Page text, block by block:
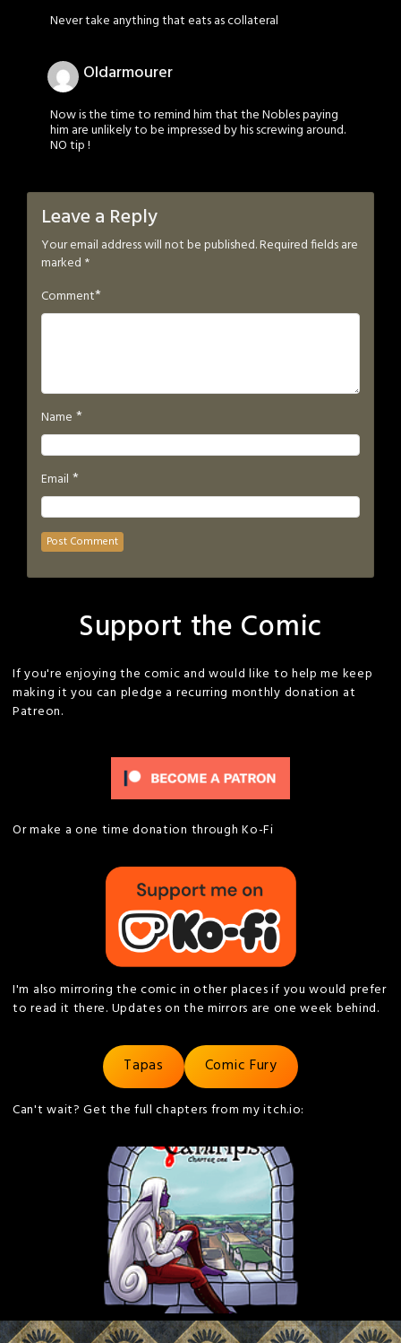
Never take anything that eats as collateral
Oldarmourer
Now is the time to remind him that the Nobles paying
him are unlikely to be impressed by his screwing around.
NO tip !
Leave a Reply
Your email address will not be published.Required fields are
marked *
Comment*
Name *
Email *
Support the Comic
If you're enjoying the comic and would like to help me keep
making it you can pledge a recurring monthly donation at
Patreon.
Or make a one time donation through Ko-Fi
I'm also mirroring the comic in other places if you would prefer
to read it there. Updates on the mirrors are one week behind.
Tapas Comic Fury
Can't wait? Get the full chapters from my itch.io: